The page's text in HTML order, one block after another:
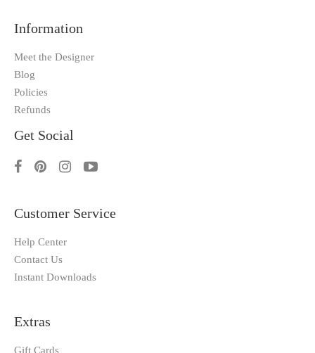
Information
Meet the Designer
Blog
Policies
Refunds
Get Social
Customer Service
Help Center
Contact Us
Instant Downloads
Extras
Gift Cards